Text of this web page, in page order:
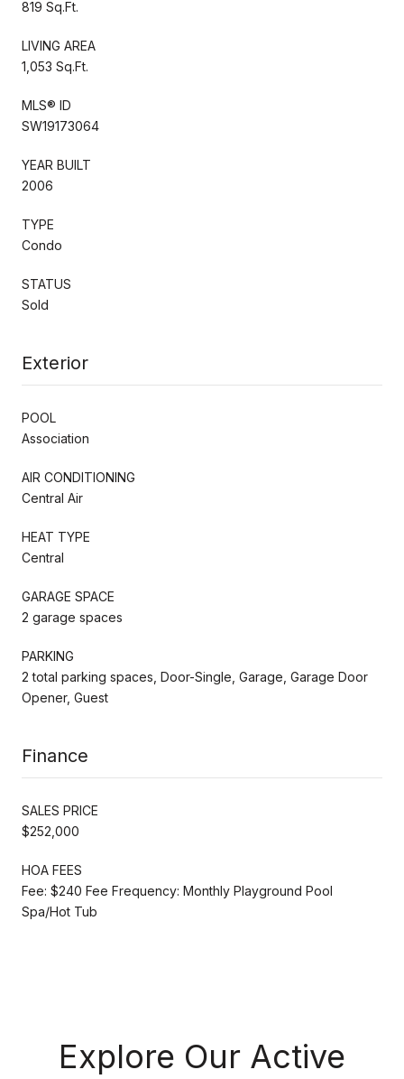
819 Sq.Ft.
LIVING AREA
1,053 Sq.Ft.
MLS® ID
SW19173064
YEAR BUILT
2006
TYPE
Condo
STATUS
Sold
Exterior
POOL
Association
AIR CONDITIONING
Central Air
HEAT TYPE
Central
GARAGE SPACE
2 garage spaces
PARKING
2 total parking spaces, Door-Single, Garage, Garage Door
Opener, Guest
Finance
SALES PRICE
$252,000
HOA FEES
Fee: $240 Fee Frequency: Monthly Playground Pool
Spa/Hot Tub
Explore Our Active